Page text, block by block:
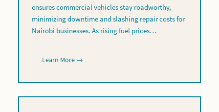
ensures commercial vehicles stay roadworthy,
minimizing downtime and slashing repair costs for
Nairobi businesses. As rising fuel prices…
Learn More →